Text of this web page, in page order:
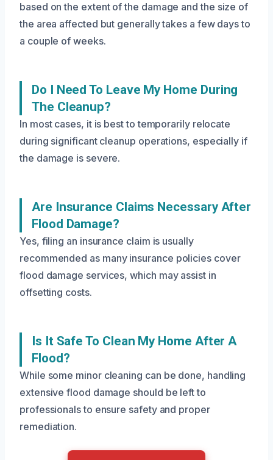
based on the extent of the damage and the size of
the area affected but generally takes a few days to
a couple of weeks.
Do I Need To Leave My Home During
The Cleanup?
In most cases, it is best to temporarily relocate
during significant cleanup operations, especially if
the damage is severe.
Are Insurance Claims Necessary After
Flood Damage?
Yes, filing an insurance claim is usually
recommended as many insurance policies cover
flood damage services, which may assist in
offsetting costs.
Is It Safe To Clean My Home After A
Flood?
While some minor cleaning can be done, handling
extensive flood damage should be left to
professionals to ensure safety and proper
remediation.